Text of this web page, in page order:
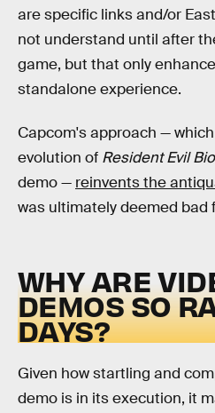
are specific links and/or
not understand until after
game, but that only
standalone experience.
Capcom's approach —
evolution of Resident Evil
demo — reinvents the
was ultimately deemed bad
WHY ARE
DEMOS SO
DAYS?
Given how startling and
demo is in its execution, it